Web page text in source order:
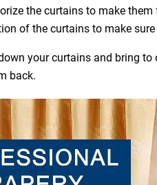
the curtains to make
of the curtains to make
your curtains and bring
back.